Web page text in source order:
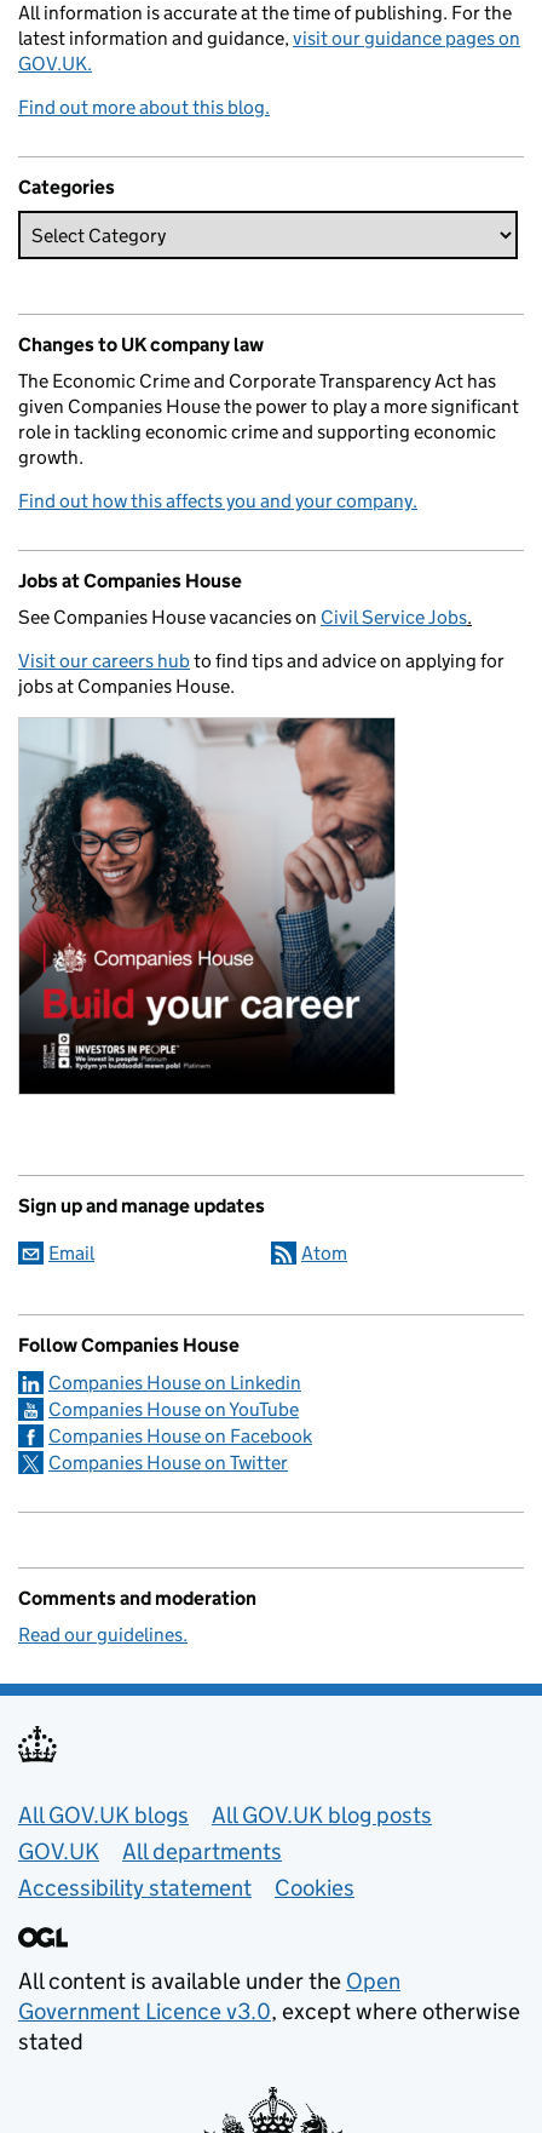
All information is accurate at the time of publishing. For the
latest information and guidance,visit our guidance pages on
GOV.UK.
Find out more about this blog.
Categories
Changes to UK company law
The Economic Crime and Corporate Transparency Act has
given Companies House the power to play a more significant
role in tackling economic crime and supporting economic
growth.
Find out how this affects you and your company.
Jobs at Companies House
See Companies House vacancies on Civil Service Jobs.
Visit our careers hubto find tips and advice on applying for
jobs at Companies House.
Sign up and manage updates
Email Atom
Follow Companies House
Companies House on Linkedin
Companies House on YouTube
Companies House on Facebook
Companies House on Twitter
Comments and moderation
Read our guidelines.
Useful links
All GOV.UK blogs
All GOV.UK blog posts
GOV.UK
All departments
Accessibility statement
Cookies
All content is available under the Open
Government Licence v3.0, except where otherwise
stated